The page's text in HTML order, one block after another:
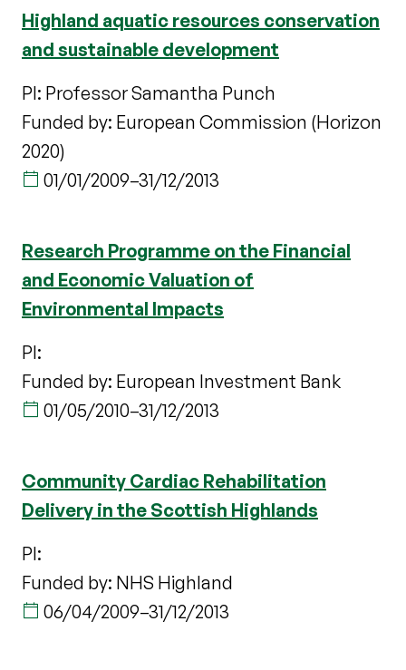
Highland aquatic resources conservation
and sustainable development
PI: Professor Samantha Punch
Funded by: European Commission (Horizon
2020)
01/01/2009–31/12/2013
Research Programme on the Financial
and Economic Valuation of
Environmental Impacts
PI:
Funded by: European Investment Bank
01/05/2010–31/12/2013
Community Cardiac Rehabilitation
Delivery in the Scottish Highlands
PI:
Funded by: NHS Highland
06/04/2009–31/12/2013